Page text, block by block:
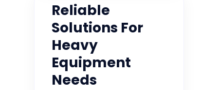
Reliable
Solutions For
Heavy
Equipment
Needs